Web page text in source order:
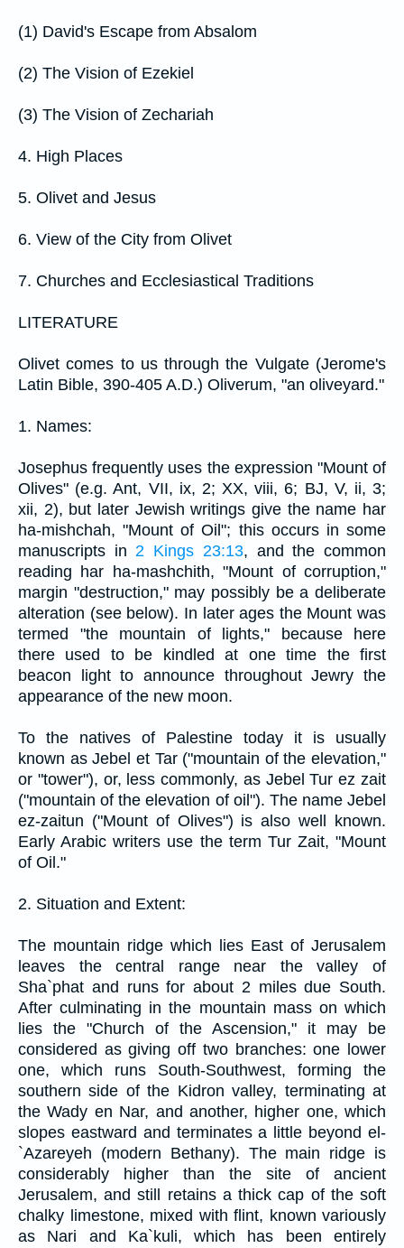
(1) David's Escape from Absalom
(2) The Vision of Ezekiel
(3) The Vision of Zechariah
4. High Places
5. Olivet and Jesus
6. View of the City from Olivet
7. Churches and Ecclesiastical Traditions
LITERATURE
Olivet comes to us through the Vulgate (Jerome's
Latin Bible, 390-405 A.D.) Oliverum, "an oliveyard."
1. Names:
Josephus frequently uses the expression "Mount of
Olives" (e.g. Ant, VII, ix, 2; XX, viii, 6; BJ, V, ii, 3;
xii, 2), but later Jewish writings give the name har
ha-mishchah, "Mount of Oil"; this occurs in some
manuscripts in 2 Kings 23:13, and the common
reading har ha-mashchith, "Mount of corruption,"
margin "destruction," may possibly be a deliberate
alteration (see below). In later ages the Mount was
termed "the mountain of lights," because here
there used to be kindled at one time the first
beacon light to announce throughout Jewry the
appearance of the new moon.
To the natives of Palestine today it is usually
known as Jebel et Tar ("mountain of the elevation,"
or "tower"), or, less commonly, as Jebel Tur ez zait
("mountain of the elevation of oil"). The name Jebel
ez-zaitun ("Mount of Olives") is also well known.
Early Arabic writers use the term Tur Zait, "Mount
of Oil."
2. Situation and Extent:
The mountain ridge which lies East of Jerusalem
leaves the central range near the valley of
Sha`phat and runs for about 2 miles due South.
After culminating in the mountain mass on which
lies the "Church of the Ascension," it may be
considered as giving off two branches: one lower
one, which runs South-Southwest, forming the
southern side of the Kidron valley, terminating at
the Wady en Nar, and another, higher one, which
slopes eastward and terminates a little beyond el-
`Azareyeh (modern Bethany). The main ridge is
considerably higher than the site of ancient
Jerusalem, and still retains a thick cap of the soft
chalky limestone, mixed with flint, known variously
as Nari and Ka`kuli, which has been entirely